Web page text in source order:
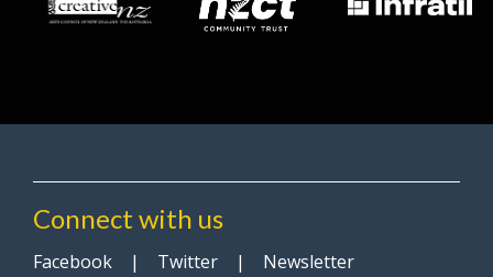
Connect with us
Facebook | Twitter | Newsletter